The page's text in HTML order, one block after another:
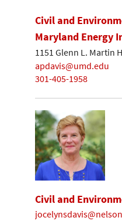
Civil and
Maryland Energy
1151 Glenn L. Martin
apdavis@umd.edu
301-405-1958
Civil and